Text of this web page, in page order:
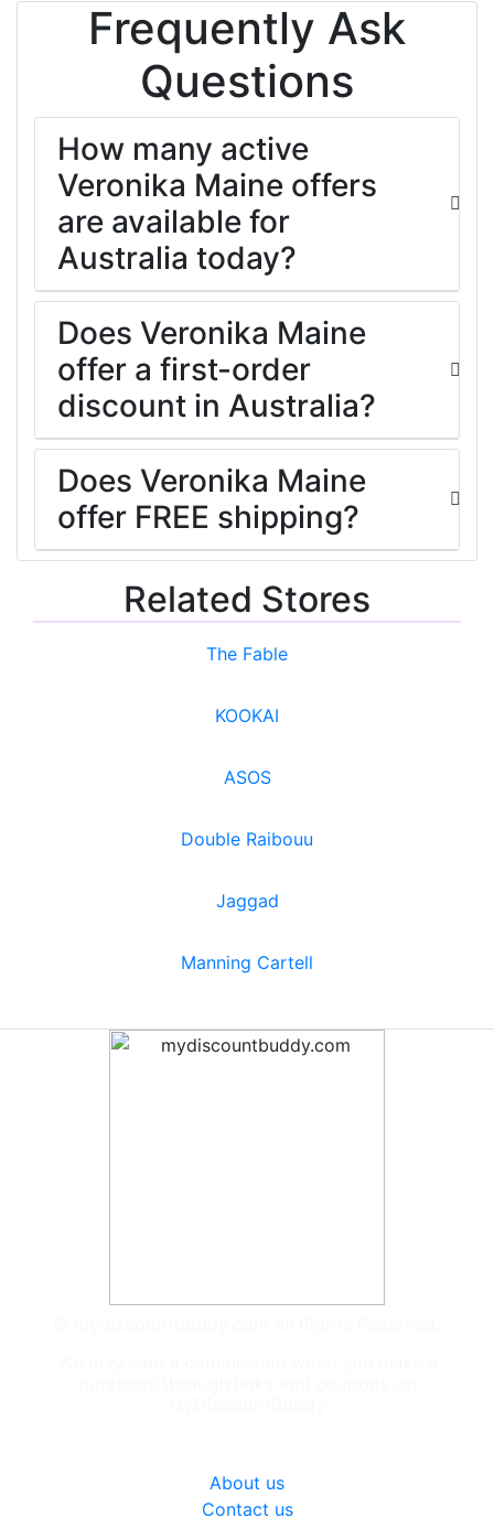
Frequently Ask
Questions
How many active
Veronika Maine offers
are available for
Australia today?
Does Veronika Maine
offer a first-order
discount in Australia?
Does Veronika Maine
offer FREE shipping?
Related Stores
The Fable
KOOKAI
ASOS
Double Raibouu
Jaggad
Manning Cartell
About us
Contact us